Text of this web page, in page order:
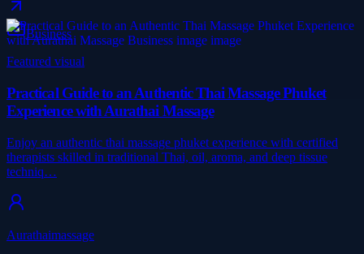
Business
Featured visual
Practical Guide to an Authentic Thai Massage Phuket
Experience with Aurathai Massage
Enjoy an authentic thai massage phuket experience with certified
therapists skilled in traditional Thai, oil, aroma, and deep tissue
techniq…
Aurathaimassage